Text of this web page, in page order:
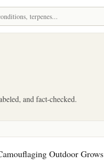
and fact-checked.
Outdoor Grows